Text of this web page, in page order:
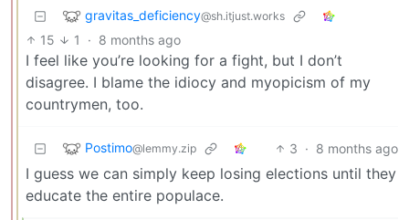
gravitas_deficiency@sh.itjust.works
15 1 · 8 months ago
I feel like you’re looking for a fight, but I don’t
disagree. I blame the idiocy and myopicism of my
countrymen, too.
Postimo@lemmy.zip 3 · 8 months ago
I guess we can simply keep losing elections until they
educate the entire populace.